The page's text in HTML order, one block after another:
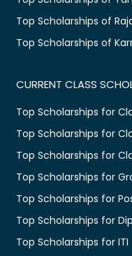
Top Scholarships of
Top Scholarships of
CURRENT CLASS
Top Scholarships for
Top Scholarships for
Top Scholarships for
Top Scholarships for
Top Scholarships for
Top Scholarships for
Top Scholarships for ITI